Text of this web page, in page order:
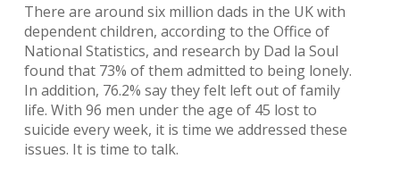
There are around six million dads in the UK with
dependent children, according to the Office of
National Statistics, and research by Dad la Soul
found that 73% of them admitted to being lonely.
In addition, 76.2% say they felt left out of family
life. With 96 men under the age of 45 lost to
suicide every week, it is time we addressed these
issues. It is time to talk.